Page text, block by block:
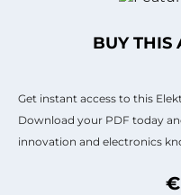
BUY THIS
Get instant access to this
Download your PDF today
innovation and electronics